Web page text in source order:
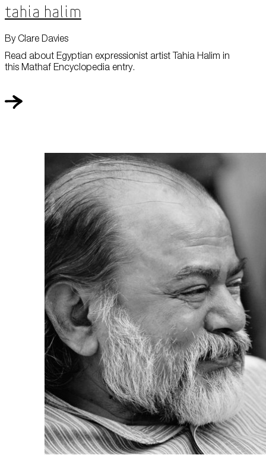
Tahia Halim
Read about Egyptian expressionist artist Tahia Halim in
this Mathaf Encyclopedia entry.
By Clare Davies